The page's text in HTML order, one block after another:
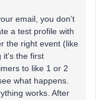
email, you don’t
a test profile with
the right event (like
it's the first
to like 1 or 2
what happens.
works. After